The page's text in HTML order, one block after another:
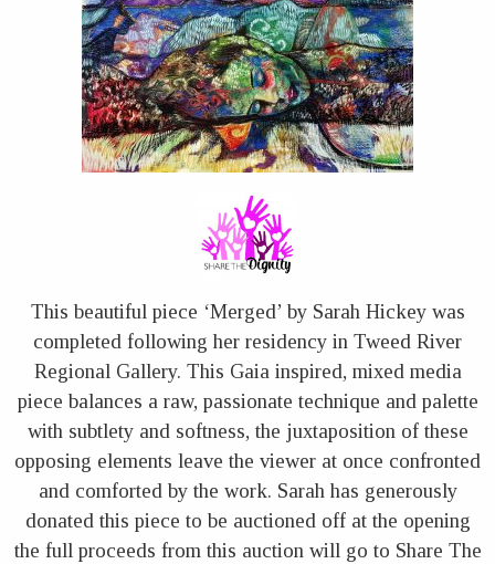
This beautiful piece ‘Merged’ by Sarah Hickey was
completed following her residency in Tweed River
Regional Gallery. This Gaia inspired, mixed media
piece balances a raw, passionate technique and palette
with subtlety and softness, the juxtaposition of these
opposing elements leave the viewer at once confronted
and comforted by the work. Sarah has generously
donated this piece to be auctioned off at the opening
the full proceeds from this auction will go to Share The